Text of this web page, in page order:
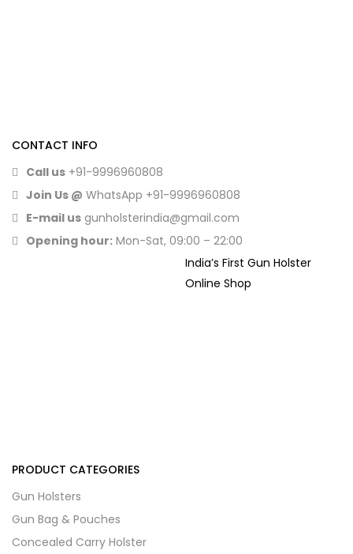
CONTACT INFO
Call us +91-9996960808
Join Us @ WhatsApp +91-9996960808
E-mail us gunholsterindia@gmail.com
Opening hour: Mon-Sat, 09:00 – 22:00
India’s First Gun Holster
Online Shop
PRODUCT CATEGORIES
Gun Holsters
Gun Bag & Pouches
Concealed Carry Holster